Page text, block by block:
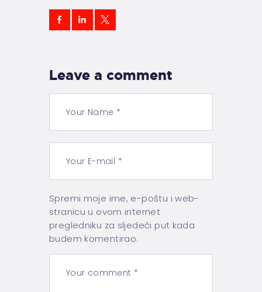
Leave a comment
Spremi moje ime, e-poštu i web-
stranicu u ovom internet
pregledniku za sljedeći put kada
budem komentirao.